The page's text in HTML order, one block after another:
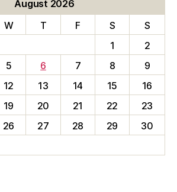
August 2026
W T F S
S
1
2
5 6 7 8
9
12 13 14 15
16
19 20 21 22
23
26 27 28 29
30